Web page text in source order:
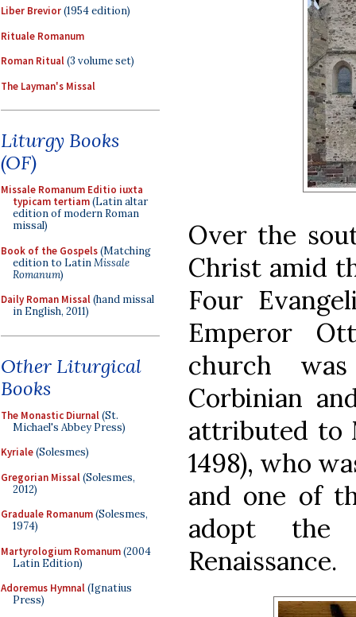
Liber Brevior(1954 edition)
Rituale Romanum
Roman Ritual(3 volume set)
The Layman's Missal
Liturgy Books
(OF)
Missale Romanum Editio iuxta
typicam tertiam(Latin altar
edition of modern Roman
missal)
Book of the Gospels(Matching
edition to LatinMissale
Romanum)
Daily Roman Missal(hand missal
in English, 2011)
Other Liturgical
Books
The Monastic Diurnal(St.
Michael's Abbey Press)
Kyriale(Solesmes)
Gregorian Missal(Solesmes,
2012)
Graduale Romanum(Solesmes,
1974)
Martyrologium Romanum(2004
Latin Edition)
Adoremus Hymnal(Ignatius
Press)
Over the
Christ amid
Four
Emperor
church
Corbinian
attributed to
1498), who
and one of
adopt
Renaissance.